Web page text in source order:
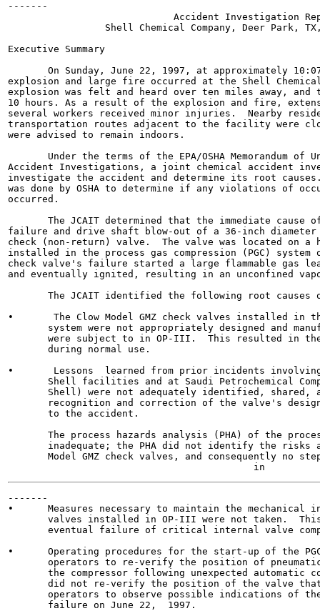
-------
Accident Investigation
Shell Chemical Company, Deer Park,
Executive Summary
On Sunday, June 22, 1997, at approximately
explosion and large fire occurred at the Shell
explosion was felt and heard over ten miles away,
10 hours. As a result of the explosion and fire,
several workers received minor injuries.  Nearby
transportation routes adjacent to the facility were
were advised to remain indoors.
Under the terms of the EPA/OSHA Memorandum of
Accident Investigations, a joint chemical accident
investigate the accident and determine its root
was done by OSHA to determine if any violations of
occurred.
The JCAIT determined that the immediate cause
failure and drive shaft blow-out of a 36-inch diameter
check (non-return) valve.  The valve was located on
installed in the process gas compression (PGC)
check valve's failure started a large flammable gas
and eventually ignited, resulting in an unconfined
The JCAIT identified the following root causes
•       The Clow Model GMZ check valves installed in
system were not appropriately designed and
were subject to in OP-III.  This resulted in
       during normal use.
•       Lessons  learned from prior incidents involving
Shell facilities and at Saudi Petrochemical
Shell) were not adequately identified, shared,
recognition and correction of the valve's
       to the accident.
The process hazards analysis (PHA) of the
inadequate; the PHA did not identify the risks
Model GMZ check valves, and consequently no
-------
•      Measures necessary to maintain the mechanical
valves installed in OP-III were not taken.
eventual failure of critical internal valve
•      Operating procedures for the start-up of the
operators to re-verify the position of
the compressor following unexpected automatic
did not re-verify the position of the valve
operators to observe possible indications of
       failure on June 22,  1997.